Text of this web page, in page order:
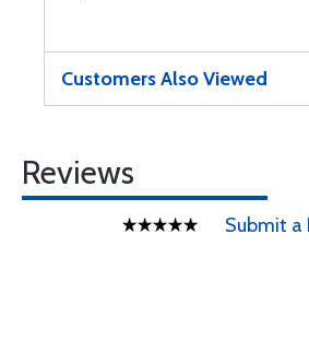
Customers Also Viewed
Reviews
Submit a